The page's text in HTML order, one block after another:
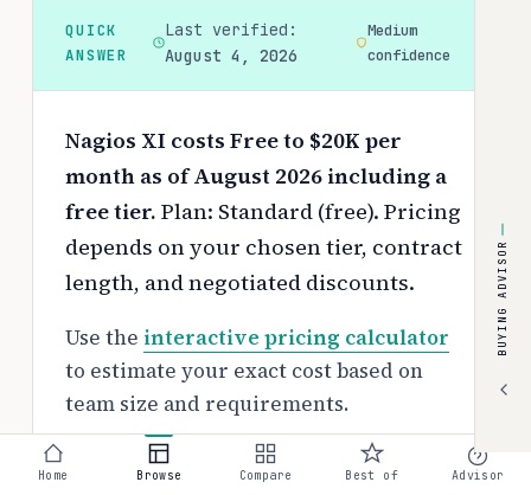
QUICK
ANSWER
Last verified:
August 4, 2026
Medium
confidence
Nagios XI costs Free to $20K per
month as of August 2026 including a
free tier. Plan: Standard (free). Pricing
depends on your chosen tier, contract
length, and negotiated discounts.
Use the interactive pricing calculator
to estimate your exact cost based on
team size and requirements.
Free tier:
BUYING ADVISOR
Home Browse Compare Best of Advisor